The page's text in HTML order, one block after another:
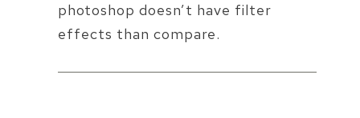
photoshop doesn’t have filter
effects than compare.